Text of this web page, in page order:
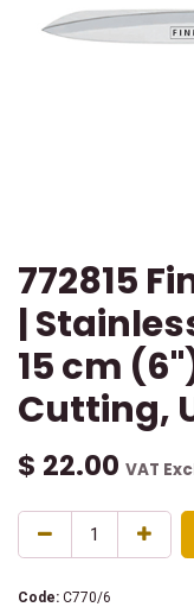
772815
|
15 cm
Cutting,
$ 22.00 VAT
Code: C770/6